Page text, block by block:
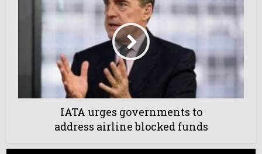
IATA urges governments to
address airline blocked funds